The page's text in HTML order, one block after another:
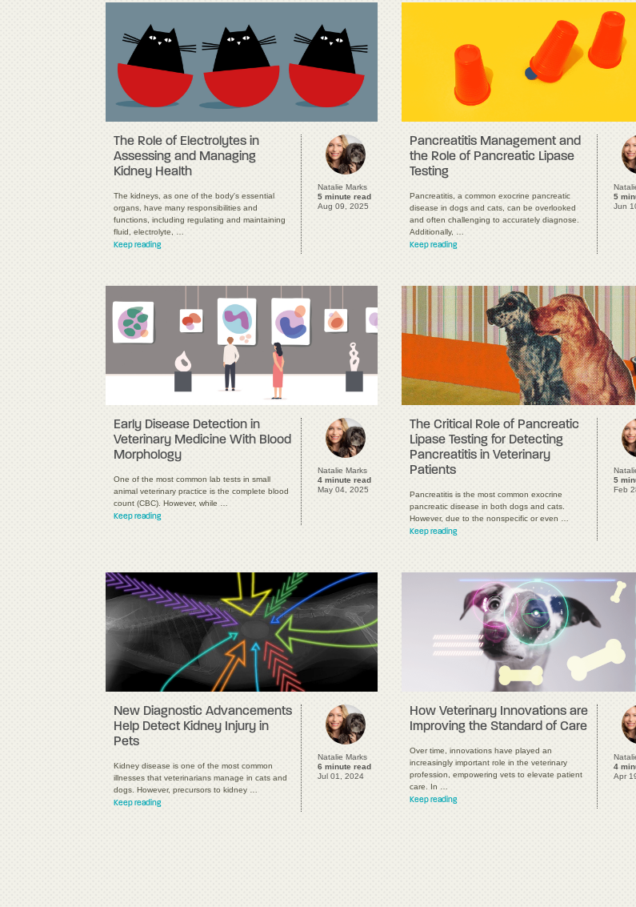
The Role of Electrolytes in
Assessing and Managing
Kidney Health
The kidneys, as one of the body's essential
organs, have many responsibilities and
functions, including regulating and maintaining
fluid, electrolyte, …
Keep reading
Natalie Marks
5 minute read
Aug 09, 2025
Pancreatitis Management and
the Role of Pancreatic Lipase
Testing
Pancreatitis, a common exocrine pancreatic
disease in dogs and cats, can be overlooked
and often challenging to accurately diagnose.
Additionally, …
Keep reading
5
Jun
Early Disease Detection in
Veterinary Medicine With Blood
Morphology
One of the most common lab tests in small
animal veterinary practice is the complete blood
count (CBC). However, while …
Keep reading
Natalie Marks
4 minute read
May 04, 2025
The Critical Role of Pancreatic
Lipase Testing for Detecting
Pancreatitis in Veterinary
Patients
Pancreatitis is the most common exocrine
pancreatic disease in both dogs and cats.
However, due to the nonspecific or even …
Keep reading
5
Feb
New Diagnostic Advancements
Help Detect Kidney Injury in
Pets
Kidney disease is one of the most common
illnesses that veterinarians manage in cats and
dogs. However, precursors to kidney …
Keep reading
Natalie Marks
6 minute read
Jul 01, 2024
How Veterinary Innovations are
Improving the Standard of Care
Over time, innovations have played an
increasingly important role in the veterinary
profession, empowering vets to elevate patient
care. In …
Keep reading
4
Apr